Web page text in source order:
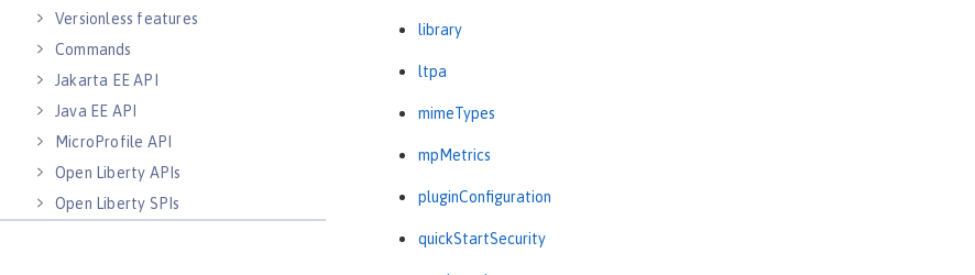
Versionless features
Commands
Jakarta EE API
Java EE API
MicroProfile API
Open Liberty APIs
Open Liberty SPIs
library
ltpa
mimeTypes
mpMetrics
pluginConfiguration
quickStartSecurity